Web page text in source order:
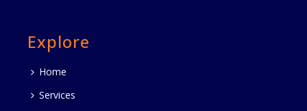
Explore
Home
Services